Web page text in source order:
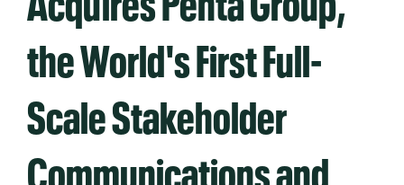
the World's First Full-
Scale Stakeholder
Communications and